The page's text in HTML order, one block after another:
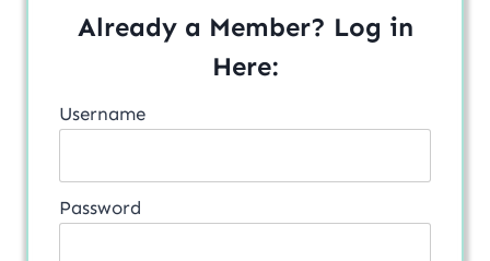
Already a Member? Log in
Here:
Username
Password